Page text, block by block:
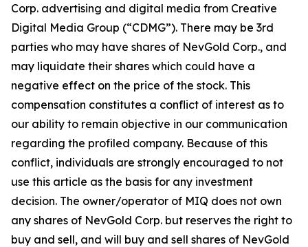
Corp. advertising and digital media from Creative
Digital Media Group (“CDMG”). There may be 3rd
parties who may have shares of NevGold Corp., and
may liquidate their shares which could have a
negative effect on the price of the stock. This
compensation constitutes a conflict of interest as to
our ability to remain objective in our communication
regarding the profiled company. Because of this
conflict, individuals are strongly encouraged to not
use this article as the basis for any investment
decision. The owner/operator of MIQ does not own
any shares of NevGold Corp. but reserves the right to
buy and sell, and will buy and sell shares of NevGold